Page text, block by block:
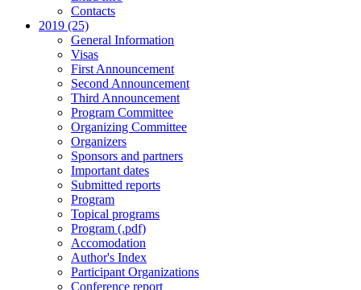
Contacts
2019 (25)
General Information
Visas
First Announcement
Second Announcement
Third Announcement
Program Committee
Organizing Committee
Organizers
Sponsors and partners
Important dates
Submitted reports
Program
Topical programs
Program (.pdf)
Accomodation
Author's Index
Participant Organizations
Conference report